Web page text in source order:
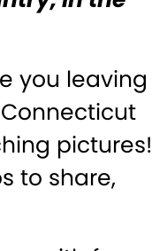
you leaving
pictures!
to share,